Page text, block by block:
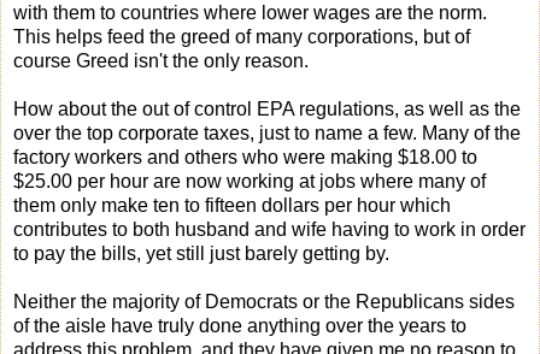
with them to countries where lower wages are the norm.
This helps feed the greed of many corporations, but of
course Greed isn't the only reason.
How about the out of control EPA regulations, as well as the
over the top corporate taxes, just to name a few. Many of the
factory workers and others who were making $18.00 to
$25.00 per hour are now working at jobs where many of
them only make ten to fifteen dollars per hour which
contributes to both husband and wife having to work in order
to pay the bills, yet still just barely getting by.
Neither the majority of Democrats or the Republicans sides
of the aisle have truly done anything over the years to
address this problem, and they have given me no reason to